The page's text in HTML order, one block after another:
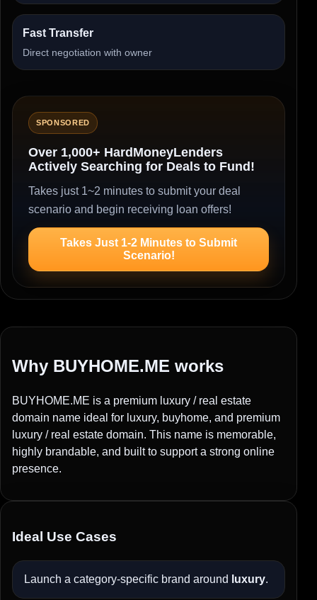
Fast Transfer
Direct negotiation with owner
SPONSORED
Over 1,000+ HardMoneyLenders
Actively Searching for Deals to Fund!
Takes just 1~2 minutes to submit your deal
scenario and begin receiving loan offers!
Takes Just 1-2 Minutes to Submit
Scenario!
Why BUYHOME.ME works
BUYHOME.ME is a premium luxury / real estate
domain name ideal for luxury, buyhome, and premium
luxury / real estate domain. This name is memorable,
highly brandable, and built to support a strong online
presence.
Ideal Use Cases
Launch a category-specific brand around luxury.